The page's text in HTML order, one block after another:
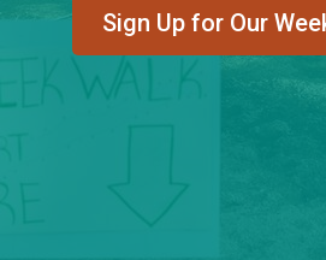
Sign Up for Our